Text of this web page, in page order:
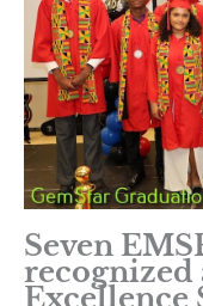
Seven
recognized
Excellence